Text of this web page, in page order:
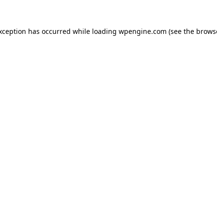
has occurred while loading wpengine.com (see the